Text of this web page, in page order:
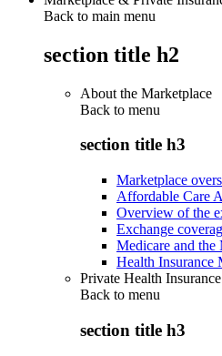
Back to main menu
section title h2
About the Marketplace
Back to menu
section title h3
Marketplace
Affordable Care
Overview of the
Exchange
Medicare and the
Health Insurance
Private Health Insurance
Back to menu
section title h3